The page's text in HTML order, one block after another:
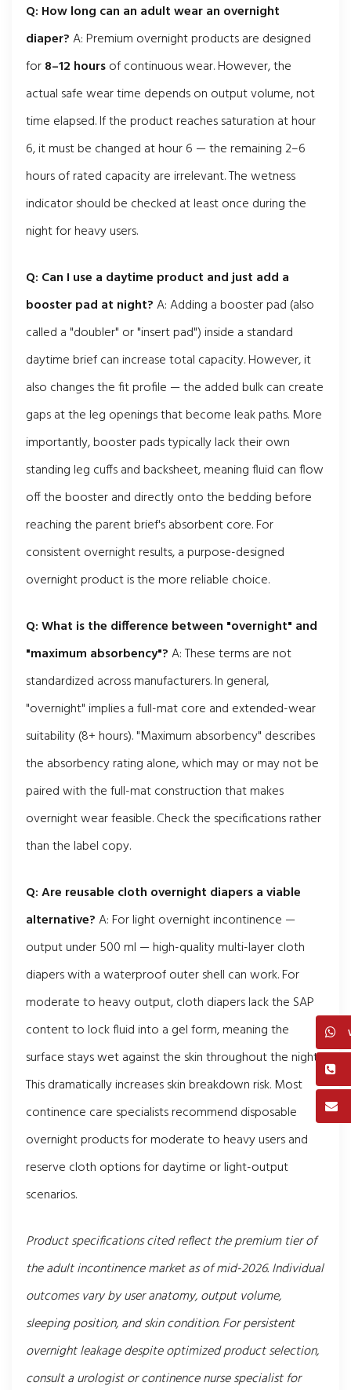
Q: How long can an adult wear an overnight
diaper?A: Premium overnight products are designed
for8–12 hoursof continuous wear. However, the
actual safe wear time depends on output volume, not
time elapsed. If the product reaches saturation at hour
6, it must be changed at hour 6 — the remaining 2–6
hours of rated capacity are irrelevant. The wetness
indicator should be checked at least once during the
night for heavy users.
Q: Can I use a daytime product and just add a
booster pad at night?A: Adding a booster pad (also
called a "doubler" or "insert pad") inside a standard
daytime brief can increase total capacity. However, it
also changes the fit profile — the added bulk can create
gaps at the leg openings that become leak paths. More
importantly, booster pads typically lack their own
standing leg cuffs and backsheet, meaning fluid can flow
off the booster and directly onto the bedding before
reaching the parent brief's absorbent core. For
consistent overnight results, a purpose-designed
overnight product is the more reliable choice.
Q: What is the difference between "overnight" and
"maximum absorbency"?A: These terms are not
standardized across manufacturers. In general,
"overnight" implies a full-mat core and extended-wear
suitability (8+ hours). "Maximum absorbency" describes
the absorbency rating alone, which may or may not be
paired with the full-mat construction that makes
overnight wear feasible. Check the specifications rather
than the label copy.
Q: Are reusable cloth overnight diapers a viable
alternative?A: For light overnight incontinence —
output under 500 ml — high-quality multi-layer cloth
diapers with a waterproof outer shell can work. For
moderate to heavy output, cloth diapers lack the SAP
content to lock fluid into a gel form, meaning the
surface stays wet against the skin throughout the night.
This dramatically increases skin breakdown risk. Most
continence care specialists recommend disposable
overnight products for moderate to heavy users and
reserve cloth options for daytime or light-output
scenarios.
Product specifications cited reflect the premium tier of
the adult incontinence market as of mid-2026. Individual
outcomes vary by user anatomy, output volume,
sleeping position, and skin condition. For persistent
overnight leakage despite optimized product selection,
consult a urologist or continence nurse specialist for